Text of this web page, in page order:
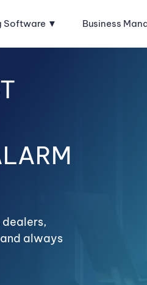
Software Business
always